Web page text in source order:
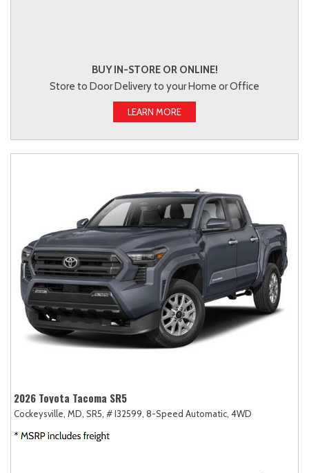
BUY IN-STORE OR ONLINE!
Store to Door Delivery to your Home or Office
LEARN MORE
2026 Toyota Tacoma SR5
Cockeysville, MD, SR5, # I32599, 8-Speed Automatic, 4WD